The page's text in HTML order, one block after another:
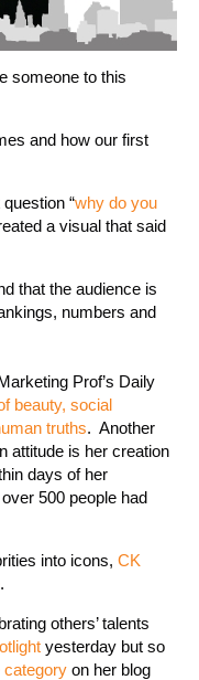
someone to this
and how our first
“why do you
a visual that said
that the audience is
numbers and
Prof’s Daily
beauty, social
truths. Another
attitude is her creation
days of her
500 people had
into icons, CK
.
others’ talents
yesterday but so
category on her blog